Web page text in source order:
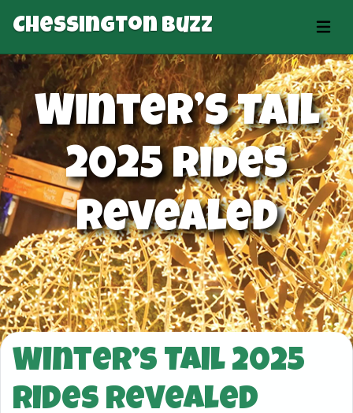
Chessington Buzz
Winter’s Tail
2025 Rides
Revealed
Winter’s Tail 2025
Rides Revealed